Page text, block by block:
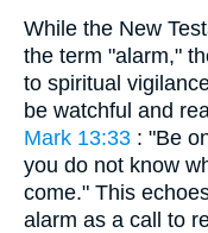
While the New
the term "alarm,"
to spiritual
be watchful and
Mark 13:33 : "Be
you do not know
come." This
alarm as a call to